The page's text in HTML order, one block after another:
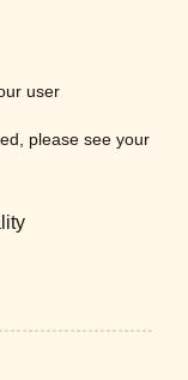
user
please see your